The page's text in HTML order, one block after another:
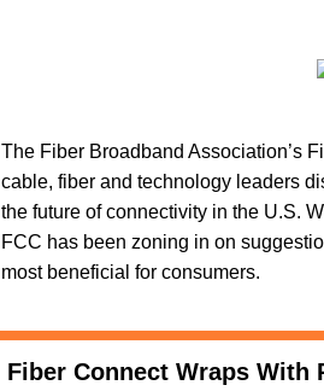
The Fiber Broadband Association’s
cable, fiber and technology leaders
the future of connectivity in the U.S.
FCC has been zoning in on
most beneficial for consumers.
Fiber Connect Wraps With